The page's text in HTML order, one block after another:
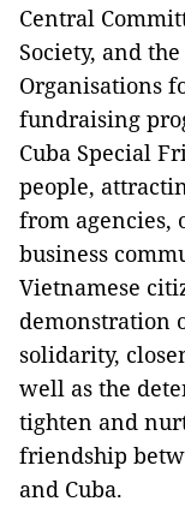
Central
Society, and
Organisations
fundraising
Cuba Special
people,
from agencies,
business
Vietnamese
demonstration
solidarity,
well as the
tighten and
friendship
and Cuba.